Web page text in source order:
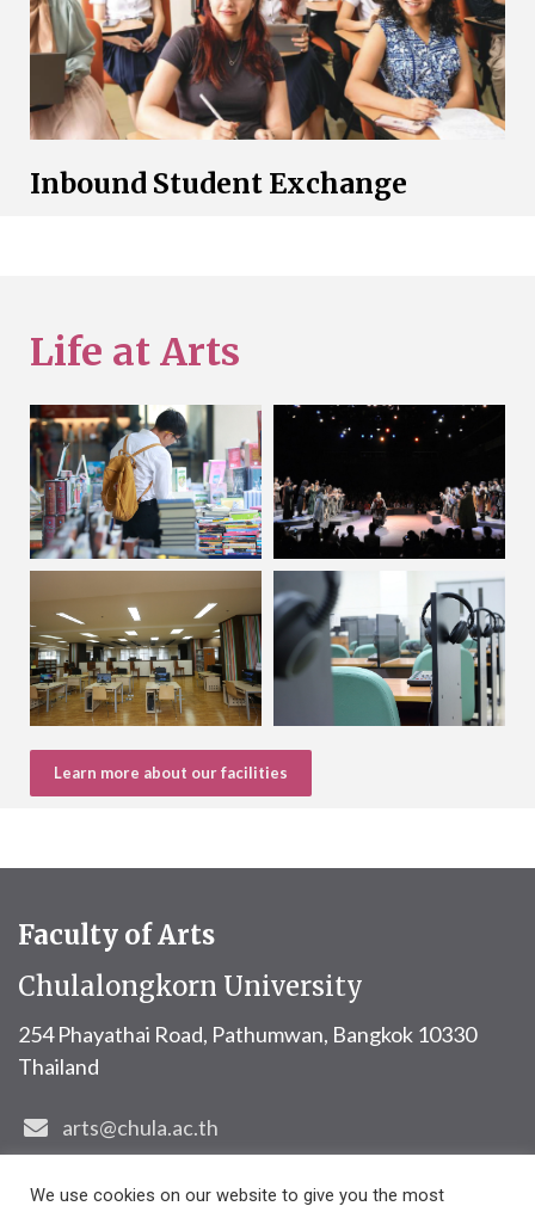
Inbound Student Exchange
Life at Arts
Learn more about our facilities
Faculty of Arts
Chulalongkorn University
254 Phayathai Road, Pathumwan, Bangkok 10330
Thailand
arts@chula.ac.th
We use cookies on our website to give you the most